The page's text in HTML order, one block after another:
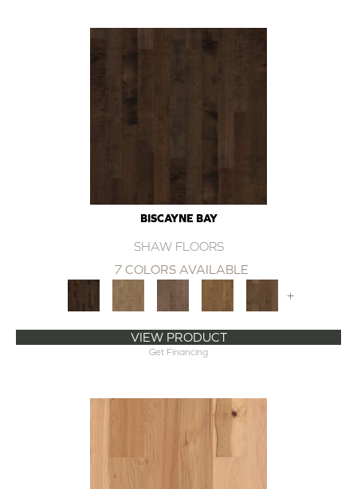
BISCAYNE BAY
SHAW FLOORS
7 COLORS AVAILABLE
+
VIEW PRODUCT
Get Financing